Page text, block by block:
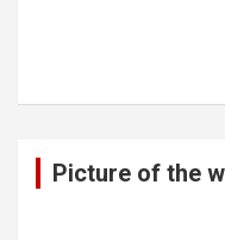
Picture of the